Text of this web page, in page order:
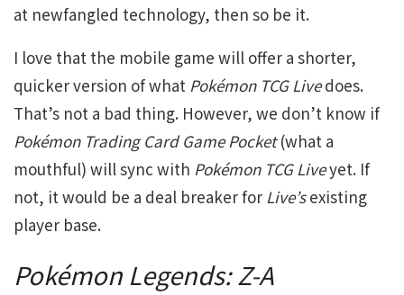
at newfangled technology, then so be it.
I love that the mobile game will offer a shorter,
quicker version of what Pokémon TCG Livedoes.
That’s not a bad thing. However, we don’t know if
Pokémon Trading Card Game Pocket(what a
mouthful) will sync with Pokémon TCG Liveyet. If
not, it would be a deal breaker for Live’sexisting
player base.
Pokémon Legends: Z-A